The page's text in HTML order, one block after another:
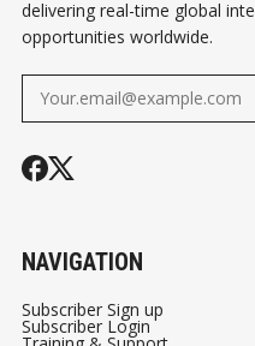
delivering real-time global
opportunities worldwide.
NAVIGATION
Subscriber Sign up
Subscriber Login